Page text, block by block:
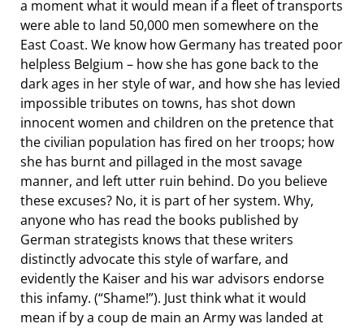
a moment what it would mean if a fleet of transports
were able to land 50,000 men somewhere on the
East Coast. We know how Germany has treated poor
helpless Belgium – how she has gone back to the
dark ages in her style of war, and how she has levied
impossible tributes on towns, has shot down
innocent women and children on the pretence that
the civilian population has fired on her troops; how
she has burnt and pillaged in the most savage
manner, and left utter ruin behind. Do you believe
these excuses? No, it is part of her system. Why,
anyone who has read the books published by
German strategists knows that these writers
distinctly advocate this style of warfare, and
evidently the Kaiser and his war advisors endorse
this infamy. (“Shame!”). Just think what it would
mean if by a coup de main an Army was landed at